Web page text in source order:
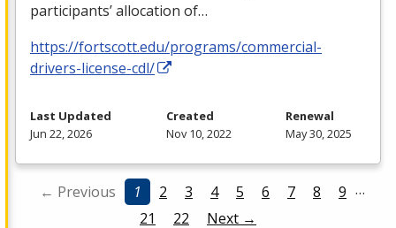
participants’ allocation of…
https://fortscott.edu/programs/commercial-
drivers-license-cdl/
Last Updated
Jun 22, 2026
Created
Nov 10, 2022
Renewal
May 30, 2025
← Previous 1 2 3 4 5 6 7 8 9 …
21
22 Next →